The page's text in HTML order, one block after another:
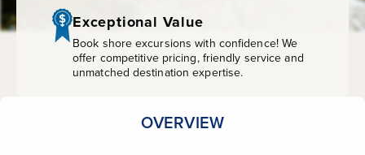
Exceptional Value
Book shore excursions with confidence! We
offer competitive pricing, friendly service and
unmatched destination expertise.
OVERVIEW